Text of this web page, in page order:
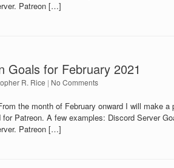
Patreon […]
Goals for February 2021
R. Rice | No Comments
the month of February onward I will make
for Patreon. A few examples: Discord Server
Patreon […]